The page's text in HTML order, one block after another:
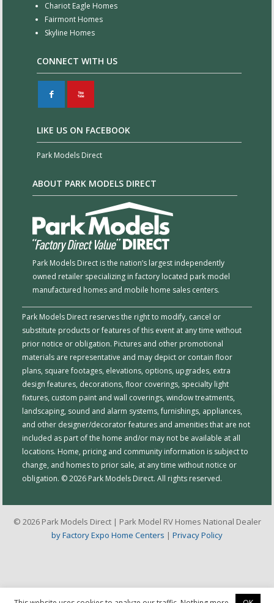
Chariot Eagle Homes
Fairmont Homes
Skyline Homes
CONNECT WITH US
F X
LIKE US ON FACEBOOK
Park Models Direct
ABOUT PARK MODELS DIRECT
Park Models Direct is the nation’s largest independently
owned retailer specializing in factory located park model
manufactured homes and mobile home sales centers.
Park Models Direct reserves the right to modify, cancel or
substitute products or features of this event at any time without
prior notice or obligation. Pictures and other promotional
materials are representative and may depict or contain floor
plans, square footages, elevations, options, upgrades, extra
design features, decorations, floor coverings, specialty light
fixtures, custom paint and wall coverings, window treatments,
landscaping, sound and alarm systems, furnishings, appliances,
and other designer/decorator features and amenities that are not
included as part of the home and/or may not be available at all
locations. Home, pricing and community information is subject to
change, and homes to prior sale, at any time without notice or
obligation. © 2026 Park Models Direct. All rights reserved.
© 2026 Park Models Direct | Park Model RV Homes National Dealer
by Factory Expo Home Centers | Privacy Policy